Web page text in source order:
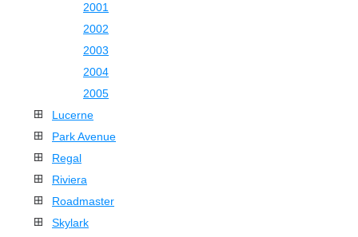
2001
2002
2003
2004
2005
Lucerne
Park Avenue
Regal
Riviera
Roadmaster
Skylark